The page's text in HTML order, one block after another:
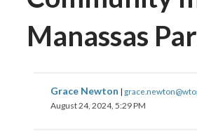
Manassas
Grace Newton |
August 24, 2024, 5:29 PM